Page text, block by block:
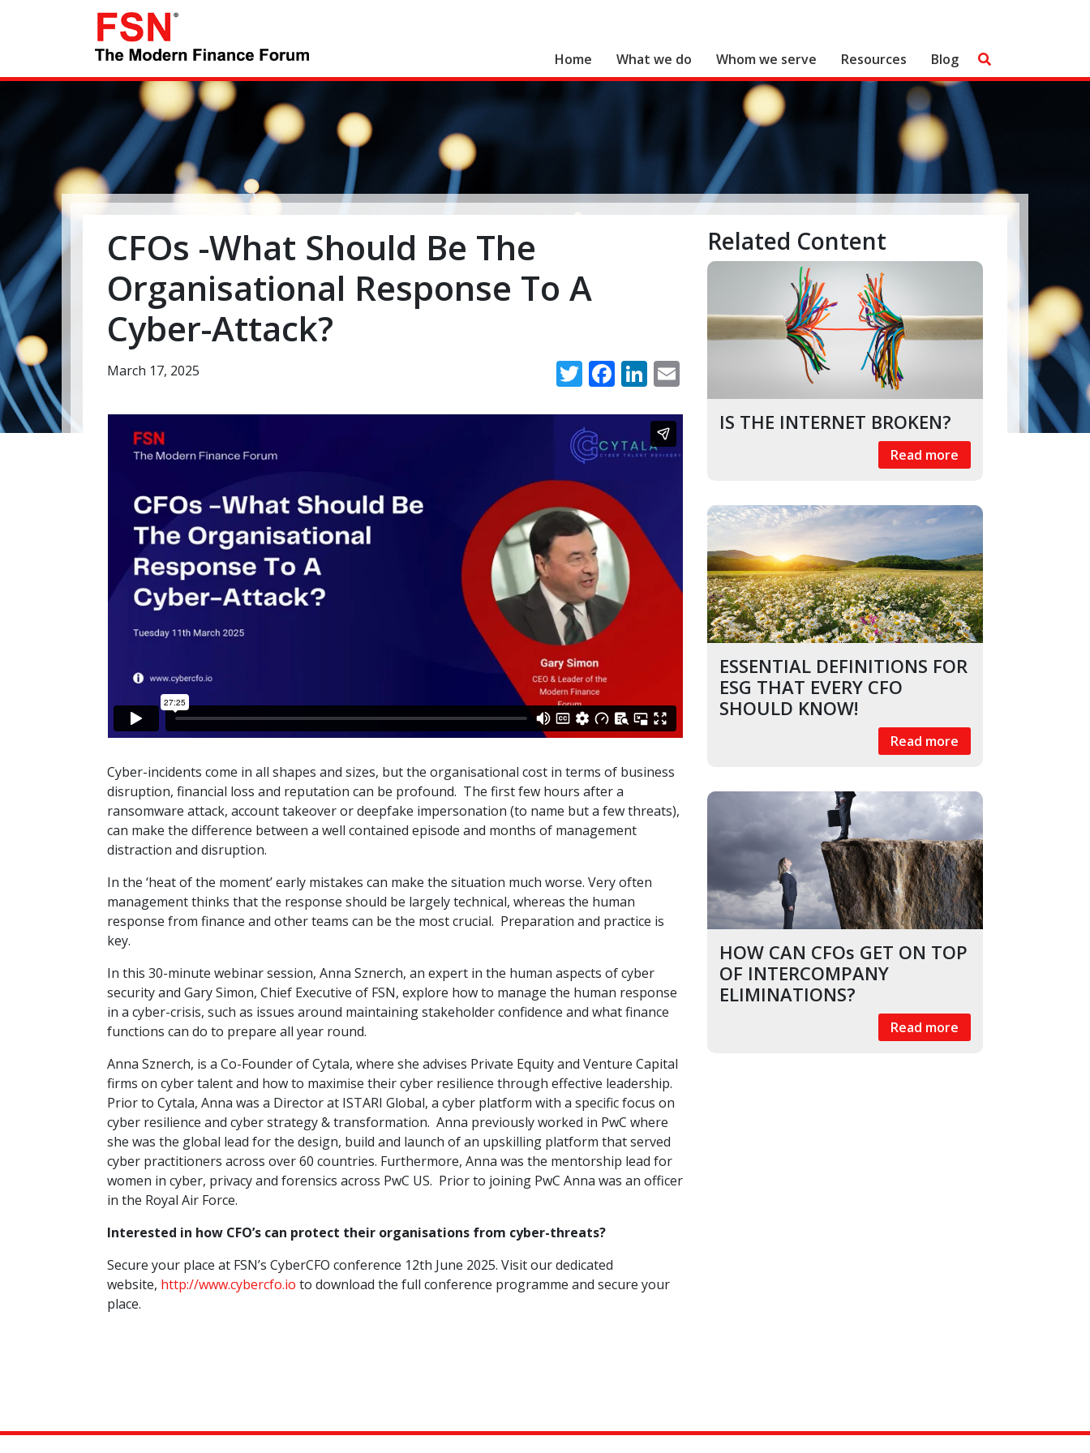
Home What we do Whom we serve Resources Blog
CFOs -What Should Be The
Organisational Response To A
Cyber-Attack?
March 17, 2025 Twitter
Facebook
LinkedIn
Email
Cyber-incidents come in all shapes and sizes, but the organisational cost in terms of business
disruption, financial loss and reputation can be profound. The first few hours after a
ransomware attack, account takeover or deepfake impersonation (to name but a few threats),
can make the difference between a well contained episode and months of management
distraction and disruption.
In the ‘heat of the moment’ early mistakes can make the situation much worse. Very often
management thinks that the response should be largely technical, whereas the human
response from finance and other teams can be the most crucial. Preparation and practice is
key.
In this 30-minute webinar session, Anna Sznerch, an expert in the human aspects of cyber
security and Gary Simon, Chief Executive of FSN, explore how to manage the human response
in a cyber-crisis, such as issues around maintaining stakeholder confidence and what finance
functions can do to prepare all year round.
Anna Sznerch, is a Co-Founder of Cytala, where she advises Private Equity and Venture Capital
firms on cyber talent and how to maximise their cyber resilience through effective leadership.
Prior to Cytala, Anna was a Director at ISTARI Global, a cyber platform with a specific focus on
cyber resilience and cyber strategy & transformation. Anna previously worked in PwC where
she was the global lead for the design, build and launch of an upskilling platform that served
cyber practitioners across over 60 countries. Furthermore, Anna was the mentorship lead for
women in cyber, privacy and forensics across PwC US. Prior to joining PwC Anna was an officer
in the Royal Air Force.
Interested in how CFO’s can protect their organisations from cyber-threats?
Secure your place at FSN’s CyberCFO conference 12th June 2025. Visit our dedicated
website, http://www.cybercfo.io to download the full conference programme and secure your
place.
Related Content
IS THE INTERNET BROKEN?
Read more
ESSENTIAL DEFINITIONS FOR
ESG THAT EVERY CFO
SHOULD KNOW!
Read more
HOW CAN CFOs GET ON TOP
OF INTERCOMPANY
ELIMINATIONS?
Read more